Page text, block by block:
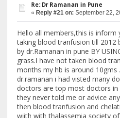
Re: Dr Ramanan in Pune
« Reply #21 on: September 22,
Hello all members,this is inform
taking blood tranfusion till 2012
by dr.Ramanan in pune BY
grass.I have not taken blood
months my hb is around 10gms
dr.ramanan i had visted many
doctors are top most doctors in
they never told me or advice
then blood tranfusion and
wiith with thalassemia society